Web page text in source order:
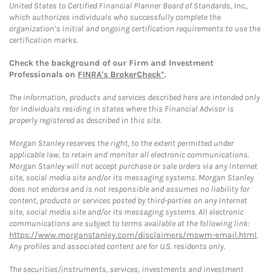
United States to Certified Financial Planner Board of Standards, Inc.,
which authorizes individuals who successfully complete the
organization’s initial and ongoing certification requirements to use the
certification marks.
Check the background of our Firm and Investment
Professionals on FINRA's BrokerCheck*.
The information, products and services described here are intended only
for individuals residing in states where this Financial Advisor is
properly registered as described in this site.
Morgan Stanley reserves the right, to the extent permitted under
applicable law, to retain and monitor all electronic communications.
Morgan Stanley will not accept purchase or sale orders via any Internet
site, social media site and/or its messaging systems. Morgan Stanley
does not endorse and is not responsible and assumes no liability for
content, products or services posted by third-parties on any Internet
site, social media site and/or its messaging systems. All electronic
communications are subject to terms available at the following link:
https://www.morganstanley.com/disclaimers/mswm-email.html.
Any profiles and associated content are for U.S. residents only.
The securities/instruments, services, investments and investment